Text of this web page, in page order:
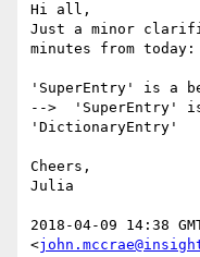
Hi all,
Just a minor
minutes from today:
'SuperEntry' is a
-->  'SuperEntry'
'DictionaryEntry'
Cheers,
Julia
2018-04-09 14:38
<